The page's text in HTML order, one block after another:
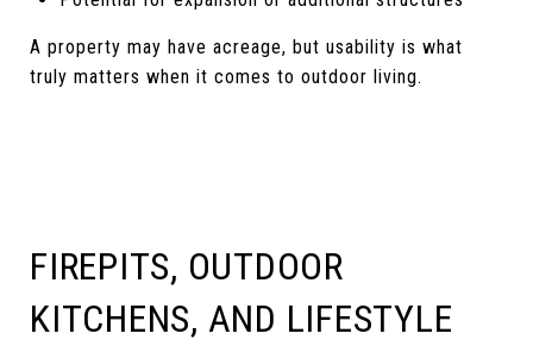
A property may have acreage, but usability is what
truly matters when it comes to outdoor living.
FIREPITS, OUTDOOR
KITCHENS, AND LIFESTYLE